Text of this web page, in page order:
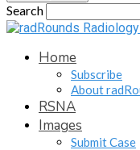
Search
Home
Subscribe
About
RSNA
Images
Submit Case